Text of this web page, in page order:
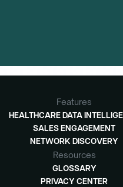
Features
HEALTHCARE DATA
SALES ENGAGEMENT
NETWORK DISCOVERY
Resources
GLOSSARY
PRIVACY CENTER